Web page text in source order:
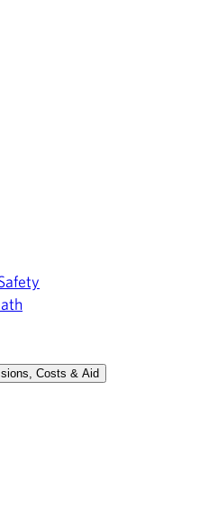
Costs & Aid